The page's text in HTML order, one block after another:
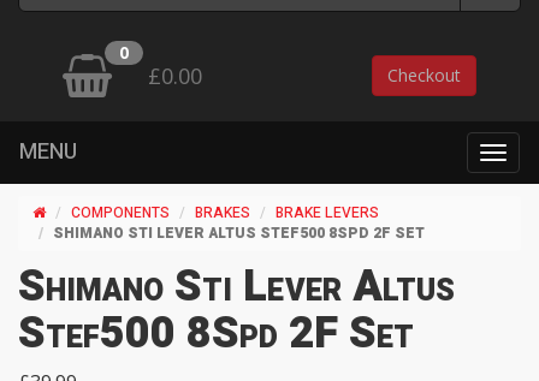
0
£0.00 Checkout
MENU
COMPONENTS BRAKES
BRAKE LEVERS
SHIMANO STI LEVER ALTUS STEF500 8SPD 2F SET
Shimano Sti Lever Altus
Stef500 8Spd 2F Set